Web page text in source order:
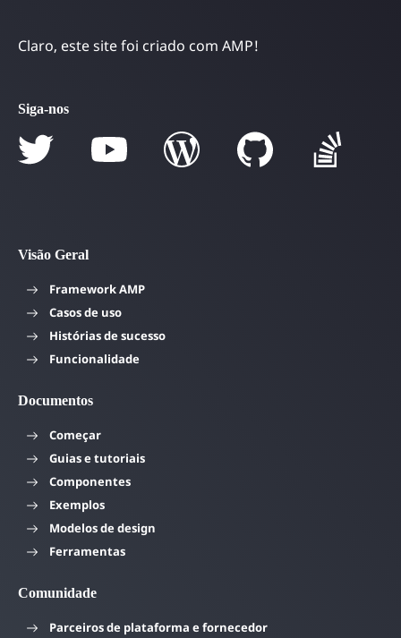
Claro, este site foi criado com AMP!
Siga-nos
Visão Geral
Framework AMP
Casos de uso
Histórias de sucesso
Funcionalidade
Documentos
Começar
Guias e tutoriais
Componentes
Exemplos
Modelos de design
Ferramentas
Comunidade
Parceiros de plataforma e fornecedor